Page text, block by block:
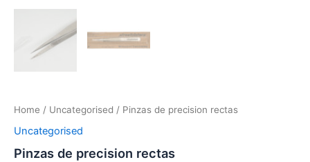
Home / Uncategorised / Pinzas de precision rectas
Uncategorised
Pinzas de precision rectas